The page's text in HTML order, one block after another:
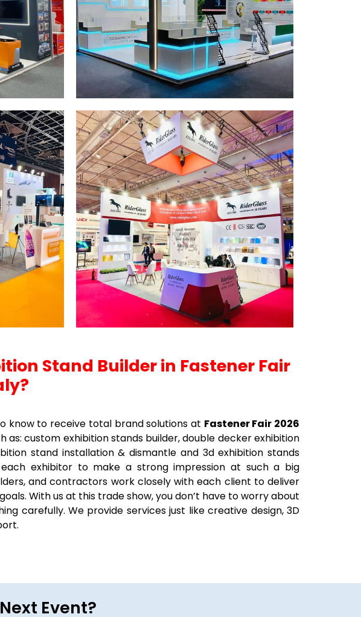
Stand Builder in Fastener Fair
know to receive total brand solutions at Fastener Fair 2026
as: custom exhibition stands builder, double decker exhibition
stand installation & dismantle and 3d exhibition stands
exhibitor to make a strong impression at such a big
and contractors work closely with each client to deliver
With us at this trade show, you don’t have to worry about
carefully. We provide services just like creative design, 3D
Event?